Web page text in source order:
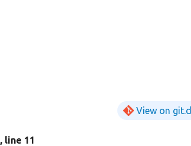
View on
, line 11